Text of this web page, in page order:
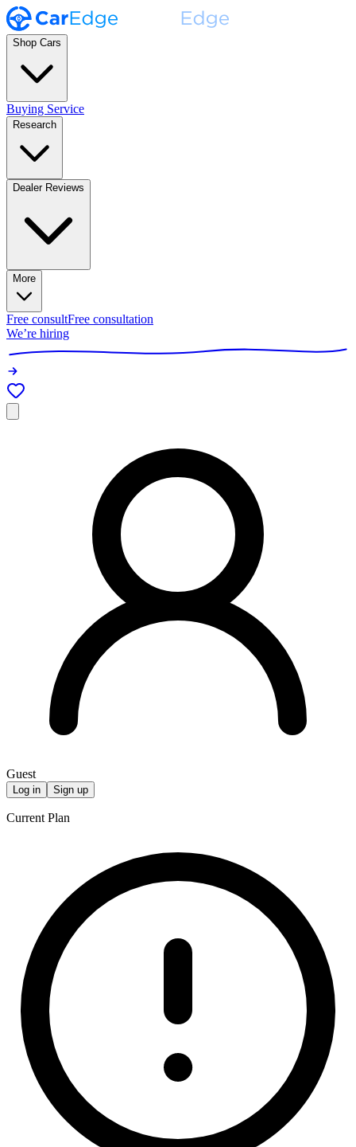
Shop Cars
Buying Service
Research
Dealer Reviews
More
Free consultFree consultation
We’re hiring
Guest
Log in Sign up
Current Plan